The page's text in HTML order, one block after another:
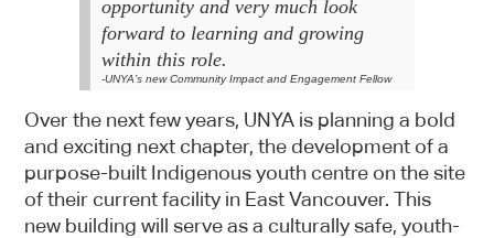
opportunity and very much look
forward to learning and growing
within this role.
-UNYA’s new Community Impact and Engagement Fellow
Over the next few years, UNYA is planning a bold
and exciting next chapter, the development of a
purpose-built Indigenous youth centre on the site
of their current facility in East Vancouver. This
new building will serve as a culturally safe, youth-